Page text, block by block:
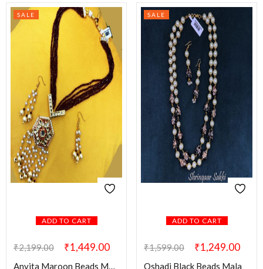
ADD TO CART
SALE
₹2,199.00 ₹1,449.00
Anvita Maroon Beads Mala with Kundan Pendant
ADD TO CART
SALE
₹1,599.00 ₹1,249.00
Oshadi Black Beads Mala